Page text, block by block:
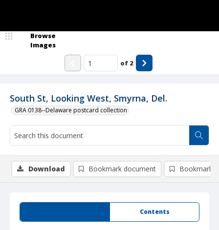
South St, Looking West, Smyrna, Del.
GRA 0138--Delaware postcard collection
Browse
Images
of 2
Contents
Download Bookmark document Bookmark